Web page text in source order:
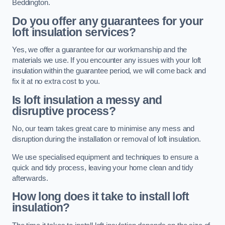
Beddington.
Do you offer any guarantees for your
loft insulation services?
Yes, we offer a guarantee for our workmanship and the
materials we use. If you encounter any issues with your loft
insulation within the guarantee period, we will come back and
fix it at no extra cost to you.
Is loft insulation a messy and
disruptive process?
No, our team takes great care to minimise any mess and
disruption during the installation or removal of loft insulation.
We use specialised equipment and techniques to ensure a
quick and tidy process, leaving your home clean and tidy
afterwards.
How long does it take to install loft
insulation?